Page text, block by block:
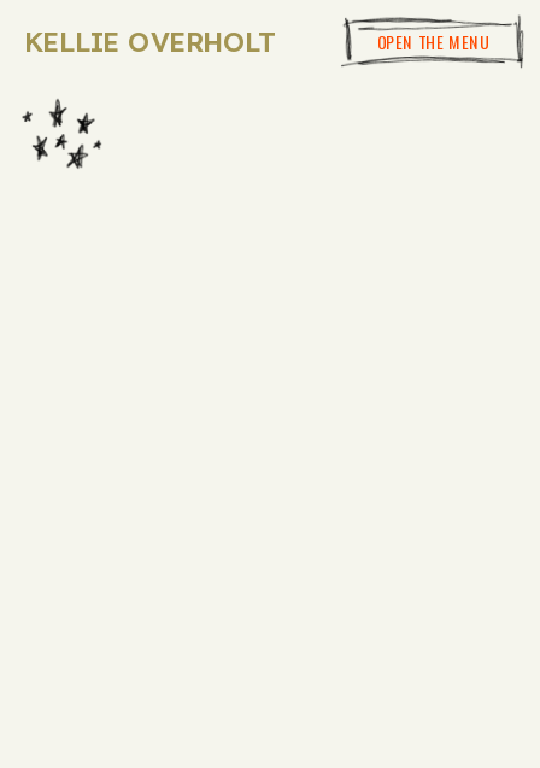
OPEN THE MENU
KELLIE OVERHOLT